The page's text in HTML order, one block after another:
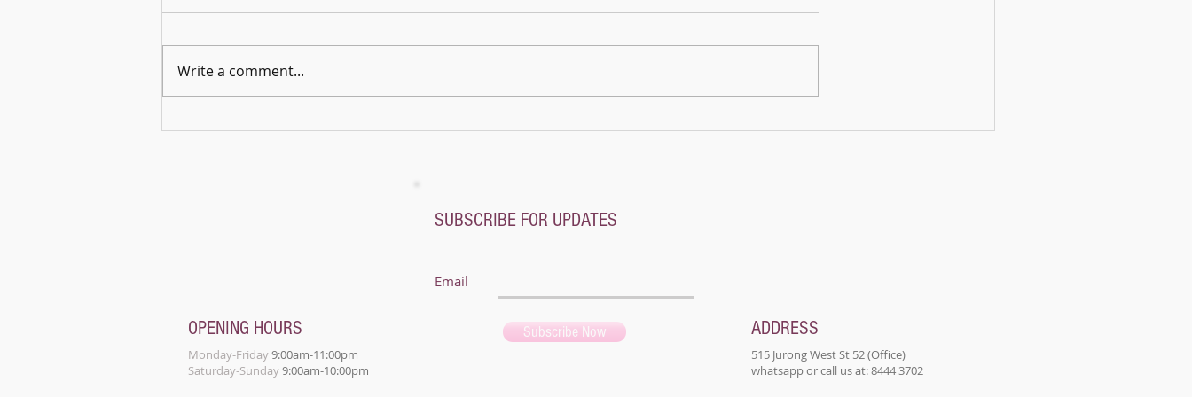
Once upon a time, in a peaceful
not an ordinary panda; he...
Write a comment...
OPENING HOURS
Monday-Friday9:00am-11:00pm
Saturday-Sunday9:00am-10:00pm
SUBSCRIBE FOR UPDATES
Email
Subscribe Now ADDRESS
515 Jurong West St 52 (Office)
whatsapp or call us at: 8444 3702